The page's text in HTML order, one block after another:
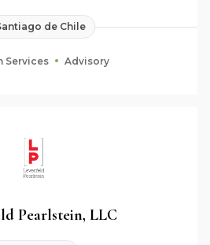
de Chile
Services Advisory
Pearlstein, LLC